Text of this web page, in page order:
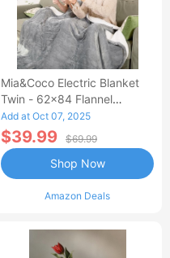
Mia&Coco Electric Blanket
Twin - 62x84 Flannel
Heated Blanket
Add at Oct 07, 2025
$39.99 $69.99
Amazon Deals
Shop Now